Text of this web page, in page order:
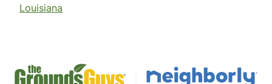
Louisiana